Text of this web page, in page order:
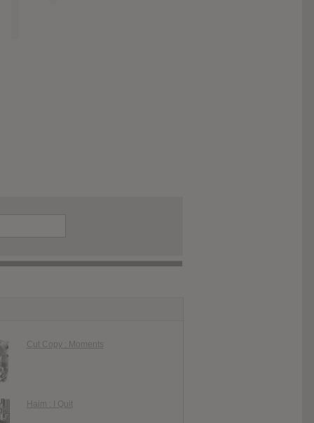
Cut Copy : Moments
Haim : I Quit